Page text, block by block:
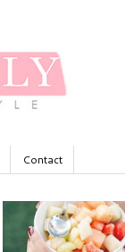
Contact